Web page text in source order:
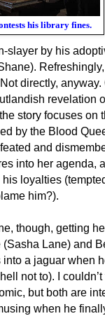
his library fines.
slayer by his
Refreshingly
Not directly, anyway.
revelation
story focuses on
by the Blood
and
into her agenda,
loyalties
him?).
though, getting
(Sasha Lane) and
a jaguar when
not to).
I c
, but both are
when he